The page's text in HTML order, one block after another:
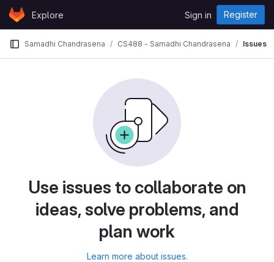
Skip to content
GitLabExplore Sign in Register
Samadhi Chandrasena CS488 - Samadhi Chandrasena Issues
Use issues to collaborate on
ideas, solve problems, and
plan work
Learn more about issues.